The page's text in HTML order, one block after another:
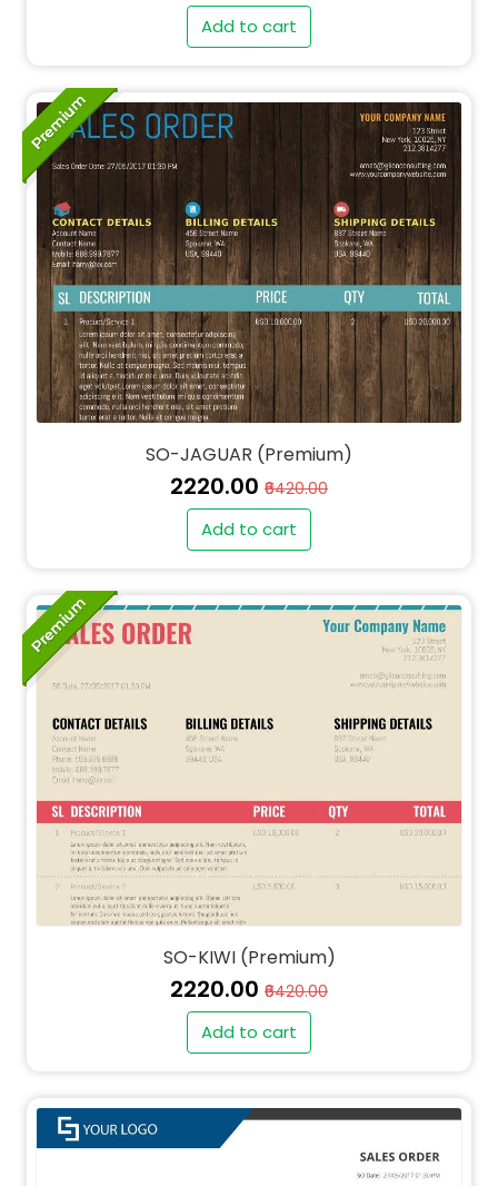
Add to cart
SO-JAGUAR (Premium)
₹2220.00 ₹6420.00
Add to cart
SO-KIWI (Premium)
₹2220.00 ₹6420.00
Add to cart